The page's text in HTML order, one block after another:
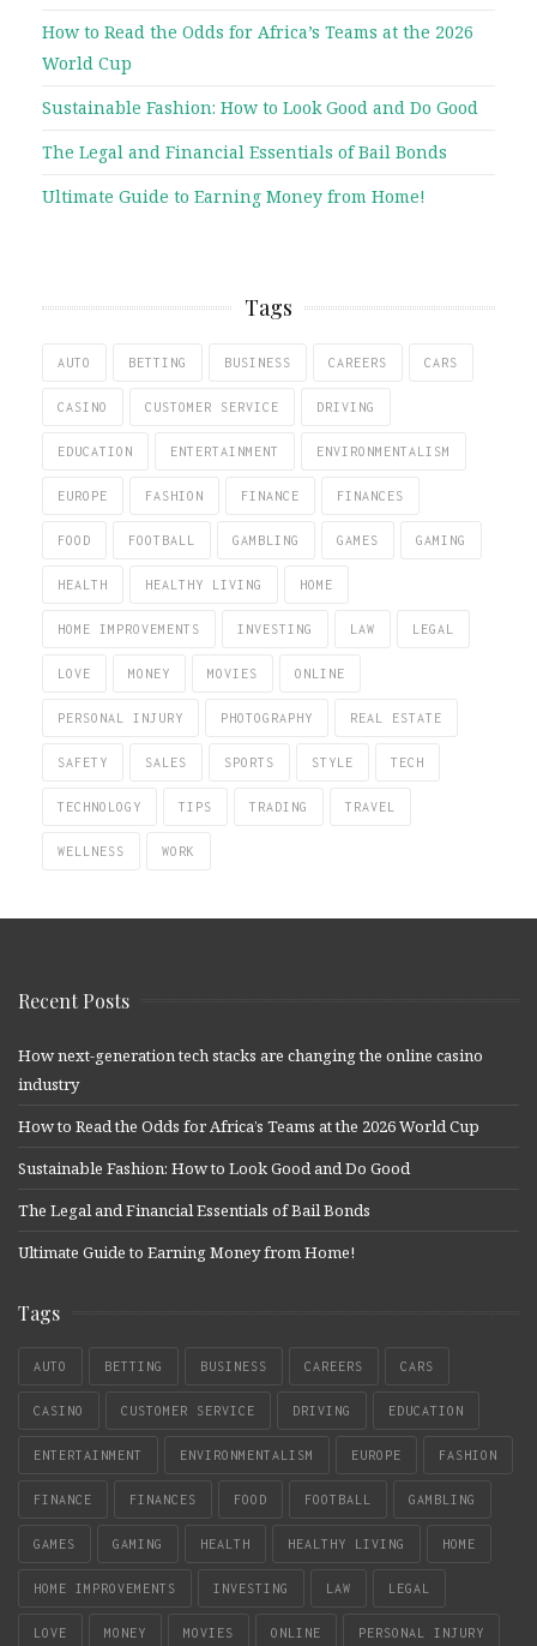
How to Read the Odds for Africa’s Teams at the 2026
World Cup
Sustainable Fashion: How to Look Good and Do Good
The Legal and Financial Essentials of Bail Bonds
Ultimate Guide to Earning Money from Home!
Tags
AUTO BETTING BUSINESS CAREERS CARS
CASINO CUSTOMER SERVICE DRIVING
EDUCATION ENTERTAINMENT ENVIRONMENTALISM
EUROPE FASHION FINANCE FINANCES
FOOD FOOTBALL GAMBLING GAMES GAMING
HEALTH HEALTHY LIVING HOME
HOME IMPROVEMENTS INVESTING LAW LEGAL
LOVE MONEY MOVIES ONLINE
PERSONAL INJURY PHOTOGRAPHY REAL ESTATE
SAFETY SALES SPORTS STYLE TECH
TECHNOLOGY TIPS TRADING TRAVEL
WELLNESS WORK
Recent Posts
How next-generation tech stacks are changing the online casino
industry
How to Read the Odds for Africa’s Teams at the 2026 World Cup
Sustainable Fashion: How to Look Good and Do Good
The Legal and Financial Essentials of Bail Bonds
Ultimate Guide to Earning Money from Home!
Tags
AUTO BETTING BUSINESS CAREERS CARS
CASINO CUSTOMER SERVICE DRIVING EDUCATION
ENTERTAINMENT ENVIRONMENTALISM EUROPE FASHION
FINANCE FINANCES FOOD FOOTBALL GAMBLING
GAMES GAMING HEALTH HEALTHY LIVING HOME
HOME IMPROVEMENTS INVESTING LAW LEGAL
LOVE MONEY MOVIES ONLINE PERSONAL INJURY